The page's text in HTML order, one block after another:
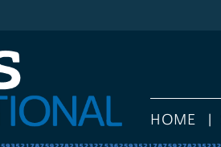
HOME